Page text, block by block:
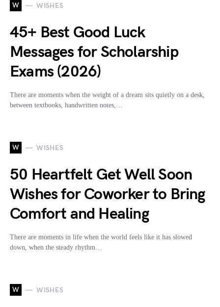
W WISHES
45+ Best Good Luck
Messages for Scholarship
Exams (2026)
There are moments when the weight of a dream sits quietly on a desk,
between textbooks, handwritten notes,…
W WISHES
50 Heartfelt Get Well Soon
Wishes for Coworker to Bring
Comfort and Healing
There are moments in life when the world feels like it has slowed
down, when the steady rhythm…
W WISHES